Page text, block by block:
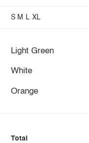
S M L XL
Light Green
White
Orange
Total